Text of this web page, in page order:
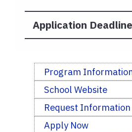
Application
Program
School Website
Request Information
Apply Now